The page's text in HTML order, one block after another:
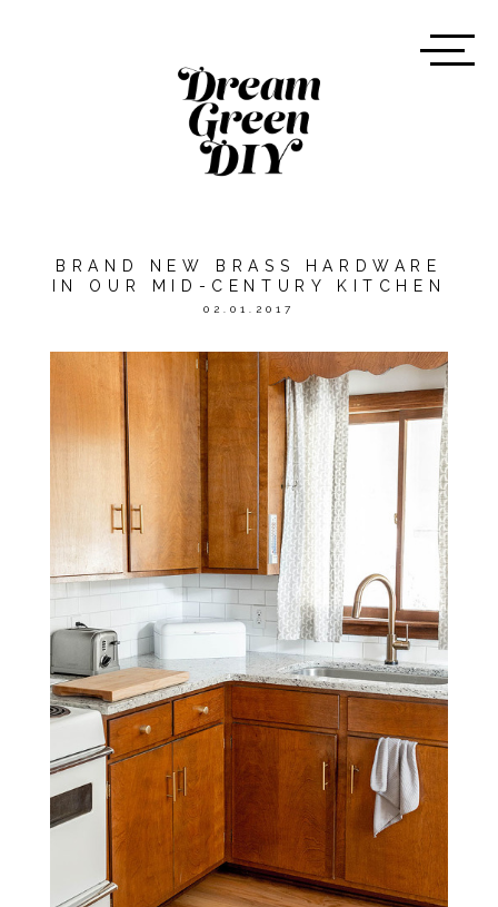
BRAND NEW BRASS HARDWARE
IN OUR MID-CENTURY KITCHEN
02.01.2017